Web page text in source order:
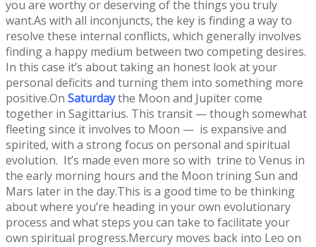
you are worthy or deserving of the things you truly
want.As with all inconjuncts, the key is finding a way to
resolve these internal conflicts, which generally involves
finding a happy medium between two competing desires.
In this case it’s about taking an honest look at your
personal deficits and turning them into something more
positive.On Saturdaythe Moon and Jupiter come
together in Sagittarius. This transit — though somewhat
fleeting since it involves to Moon — is expansive and
spirited, with a strong focus on personal and spiritual
evolution. It’s made even more so with trine to Venus in
the early morning hours and the Moon trining Sun and
Mars later in the day.This is a good time to be thinking
about where you’re heading in your own evolutionary
process and what steps you can take to facilitate your
own spiritual progress.Mercury moves back into Leo on